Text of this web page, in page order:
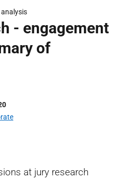
analysis
- engagement
of
at jury research